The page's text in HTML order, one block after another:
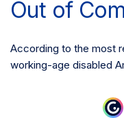
Out of
According to the most
working-age disabled